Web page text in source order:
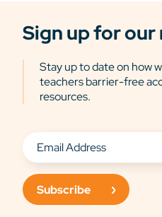
Sign up for
Stay up to date on how
teachers barrier-free
resources.
Subscribe